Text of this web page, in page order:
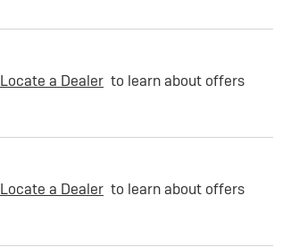
Locate a Dealer to learn about offers
Locate a Dealer to learn about offers